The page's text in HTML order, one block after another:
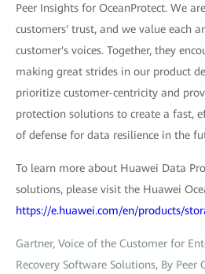
Peer Insights for OceanProtect. We
customers' trust, and we value each
customer's voices. Together, they
making great strides in our product
prioritize customer-centricity and
protection solutions to create a fast,
of defense for data resilience in the
To learn more about Huawei Data
solutions, please visit the Huawei
https://e.huawei.com/en/products/
Gartner, Voice of the Customer for
Recovery Software Solutions, By